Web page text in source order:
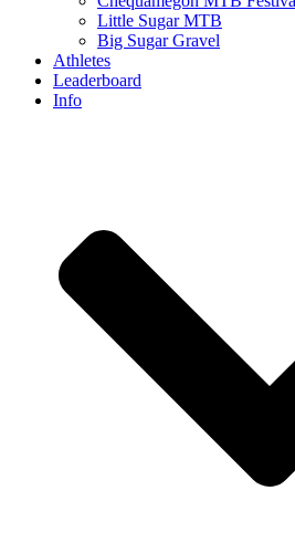
Little Sugar MTB
Big Sugar Gravel
Athletes
Leaderboard
Info